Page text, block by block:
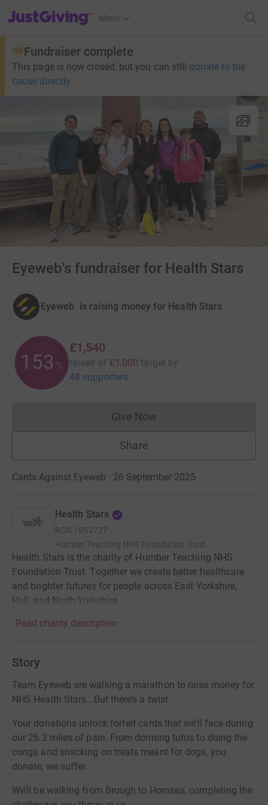
JustGiving’s homepage
Menu
Fundraiser complete
This page is now closed, but you can still donate to the
cause directly
Eyeweb's fundraiser for Health Stars
Eyeweb 󠀡󠀡 is raising money for Health Stars
153 %
£1,540
raised of £1,000 target by
48 supporters
Give NowDonations cannot currently
Share
Cards Against Eyeweb · 26 September 2025
Health Stars
RCN 1052727
Humber Teaching NHS Foundation Trust
Health Stars is the charity of Humber Teaching NHS
Foundation Trust. Together we create better healthcare
and brighter futures for people across East Yorkshire,
Hull, and North Yorkshire.
Read charity description
Story
Team Eyeweb are walking a marathon to raise money for
NHS Health Stars...But there’s a twist.
Your donations unlock forfeit cards that we’ll face during
our 26.2 miles of pain. From donning tutus to doing the
conga and snacking on treats meant for dogs, you
donate, we suffer.
We’ll be walking from Brough to Hornsea, completing the